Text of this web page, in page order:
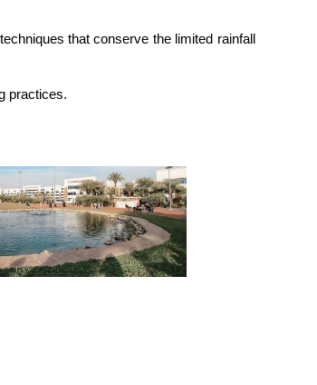
that conserve the limited rainfall
practices.